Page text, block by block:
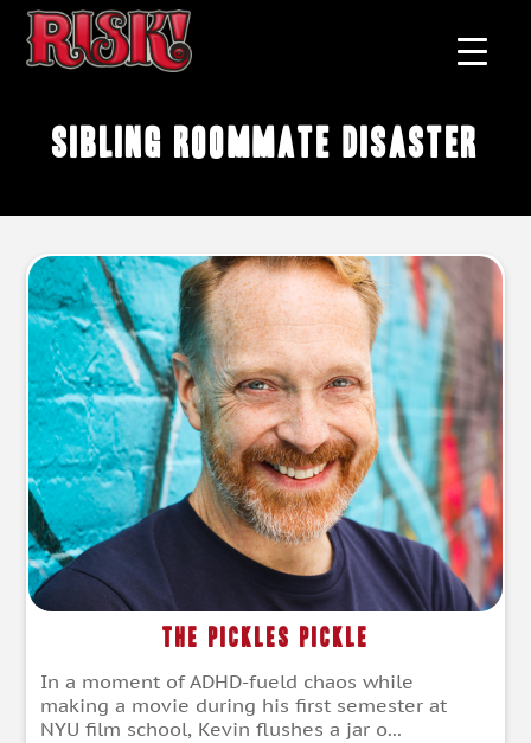
sibling roommate disaster
The Pickles Pickle
In a moment of ADHD-fueld chaos while
making a movie during his first semester at
NYU film school, Kevin flushes a jar o...